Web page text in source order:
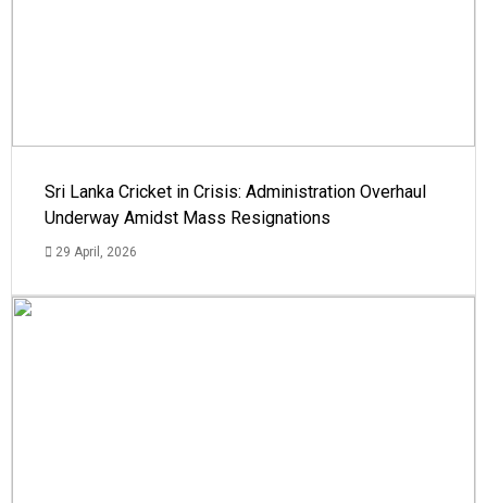
Sri Lanka Cricket in Crisis: Administration Overhaul
Underway Amidst Mass Resignations
29 April, 2026